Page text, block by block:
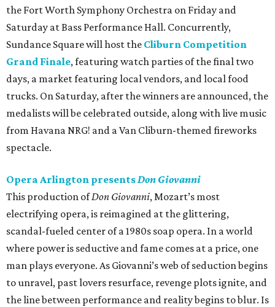
the Fort Worth Symphony Orchestra on Friday and
Saturday at Bass Performance Hall. Concurrently,
Sundance Square will host the Cliburn Competition
Grand Finale, featuring watch parties of the final two
days, a market featuring local vendors, and local food
trucks. On Saturday, after the winners are announced, the
medalists will be celebrated outside, along with live music
from Havana NRG! and a Van Cliburn-themed fireworks
spectacle.
Opera Arlington presentsDon Giovanni
This production ofDon Giovanni, Mozart’s most
electrifying opera, is reimagined at the glittering,
scandal-fueled center of a 1980s soap opera. In a world
where power is seductive and fame comes at a price, one
man plays everyone. As Giovanni’s web of seduction begins
to unravel, past lovers resurface, revenge plots ignite, and
the line between performance and reality begins to blur. Is